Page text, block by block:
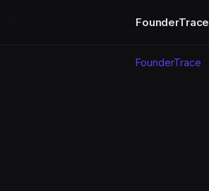
FounderTrace
FounderTrace